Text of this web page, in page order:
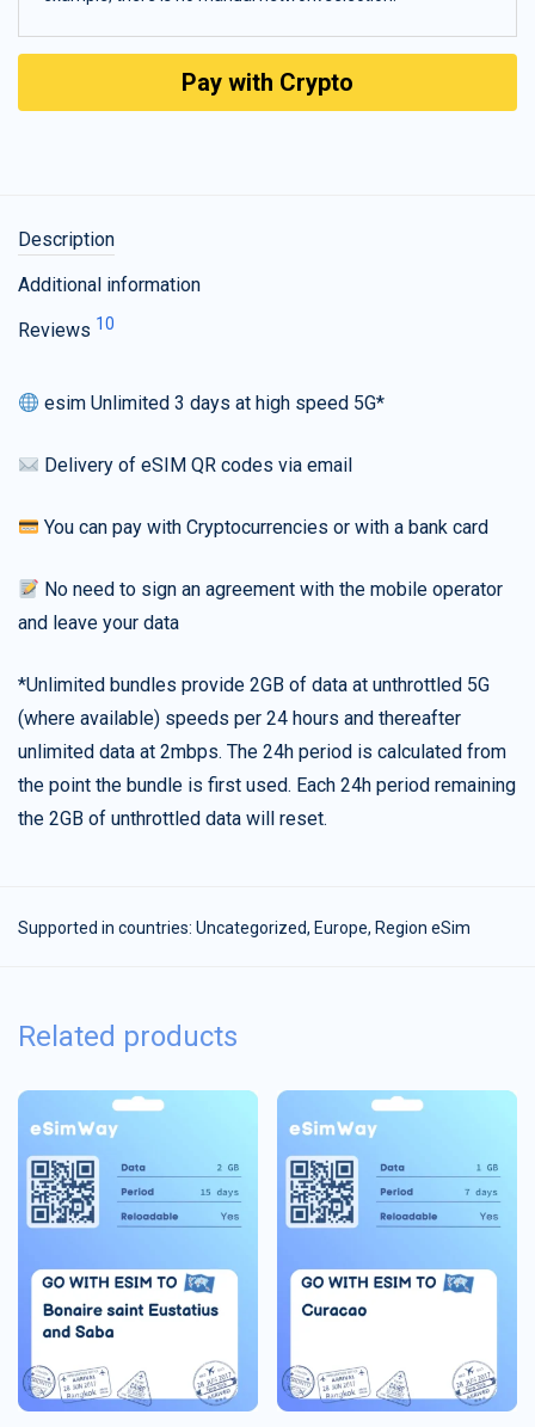
Pay with Crypto
Description
Additional information
Reviews 10
esim Unlimited 3 days at high speed 5G*
Delivery of eSIM QR codes via email
You can pay with Cryptocurrencies or with a bank card
No need to sign an agreement with the mobile operator
and leave your data
*Unlimited bundles provide 2GB of data at unthrottled 5G
(where available) speeds per 24 hours and thereafter
unlimited data at 2mbps. The 24h period is calculated from
the point the bundle is first used. Each 24h period remaining
the 2GB of unthrottled data will reset.
Supported in countries: Uncategorized, Europe, Region eSim
Related products